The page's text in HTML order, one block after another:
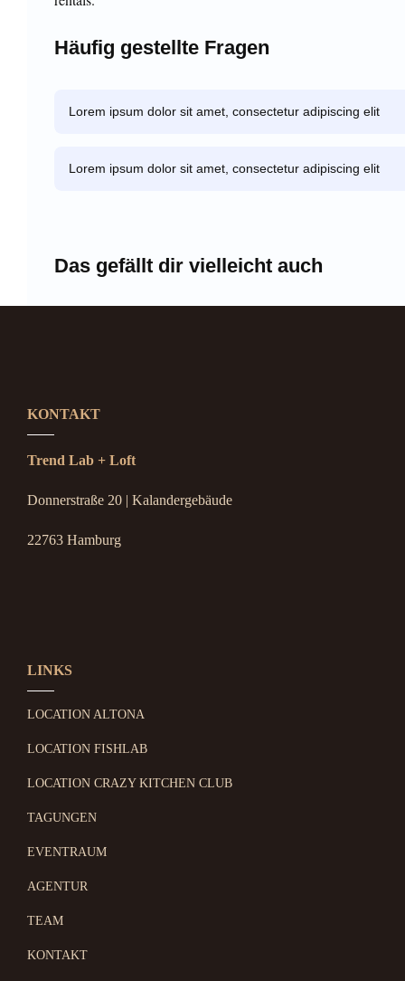
Häufig gestellte Fragen
Lorem ipsum dolor sit amet, consectetur adipiscing elit
Lorem ipsum dolor sit amet, consectetur adipiscing elit
Das gefällt dir vielleicht auch
KONTAKT
Trend Lab + Loft
Donnerstraße 20 | Kalandergebäude
22763 Hamburg
LINKS
LOCATION ALTONA
LOCATION FISHLAB
LOCATION CRAZY KITCHEN CLUB
TAGUNGEN
EVENTRAUM
AGENTUR
TEAM
KONTAKT